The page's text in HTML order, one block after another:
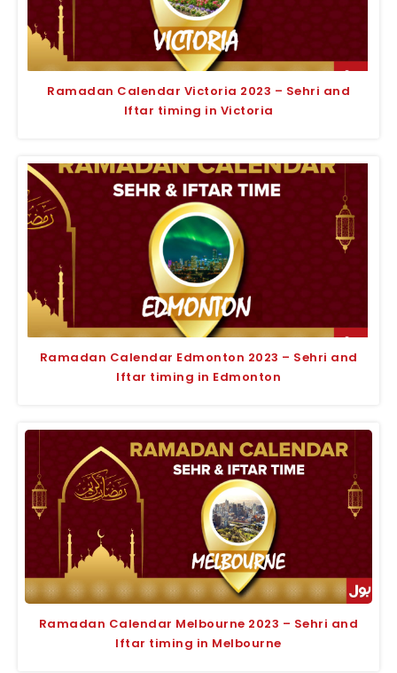
Ramadan Calendar Victoria 2023 – Sehri and
Iftar timing in Victoria
Ramadan Calendar Edmonton 2023 – Sehri and
Iftar timing in Edmonton
Ramadan Calendar Melbourne 2023 – Sehri and
Iftar timing in Melbourne